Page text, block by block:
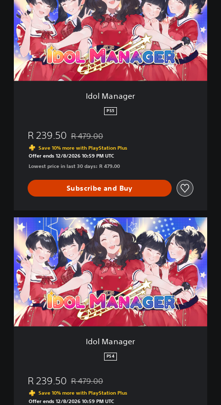
l
M
a
n
a
g
e
r
Idol Manager
PS5
R 239.50 Discounted from original price of R 479.00
R 479.00
Save 10% more with PlayStation Plus
Offer ends 12/8/2026 10:59 PM UTC
Lowest price in last 30 days: R 479.00
Subscribe and Buy
I
d
l
M
a
n
a
g
e
r
Idol Manager
PS4
R 239.50 Discounted from original price of R 479.00
R 479.00
Save 10% more with PlayStation Plus
Offer ends 12/8/2026 10:59 PM UTC